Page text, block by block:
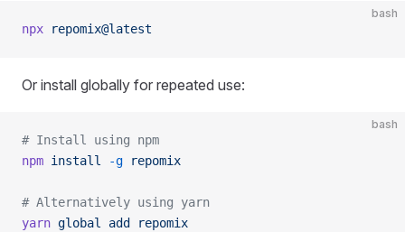
bash
npx repomix@latest
Or install globally for repeated use:
bash
# Install using npm
npm install -g repomix
# Alternatively using yarn
yarn global add repomix